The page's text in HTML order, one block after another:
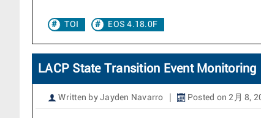
TOI EOS 4.18.0F
LACP State Transition Event Monitoring
Written by Jayden Navarro Posted on 2月 8,